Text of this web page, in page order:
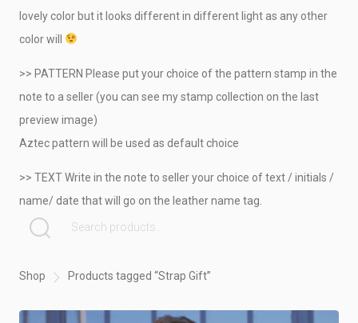
lovely color but it looks different in different light as any other
color will
>> PATTERN Please put your choice of the pattern stamp in the
note to a seller (you can see my stamp collection on the last
preview image)
Aztec pattern will be used as default choice
>> TEXT Write in the note to seller your choice of text / initials /
name/ date that will go on the leather name tag.
SEARCH FOR:
Shop Products tagged “Strap Gift”